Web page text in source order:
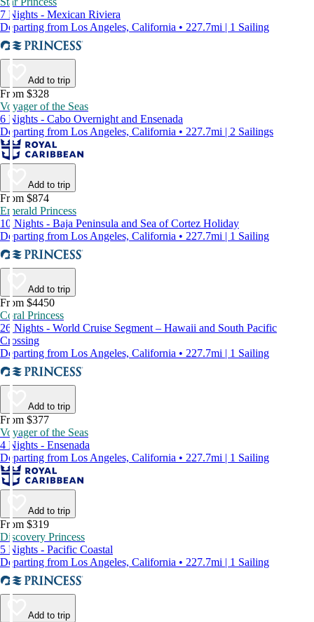
7 Nights - Mexican Riviera
Departing from Los Angeles, California • 227.7mi | 1 Sailing
Add to trip
From $328
Voyager of the Seas
6 Nights - Cabo Overnight and Ensenada
Departing from Los Angeles, California • 227.7mi | 2 Sailings
Add to trip
From $874
Emerald Princess
10 Nights - Baja Peninsula and Sea of Cortez Holiday
Departing from Los Angeles, California • 227.7mi | 1 Sailing
Add to trip
From $4450
Coral Princess
26 Nights - World Cruise Segment – Hawaii and South Pacific
Crossing
Departing from Los Angeles, California • 227.7mi | 1 Sailing
Add to trip
From $377
Voyager of the Seas
4 Nights - Ensenada
Departing from Los Angeles, California • 227.7mi | 1 Sailing
Add to trip
From $319
Discovery Princess
5 Nights - Pacific Coastal
Departing from Los Angeles, California • 227.7mi | 1 Sailing
Add to trip